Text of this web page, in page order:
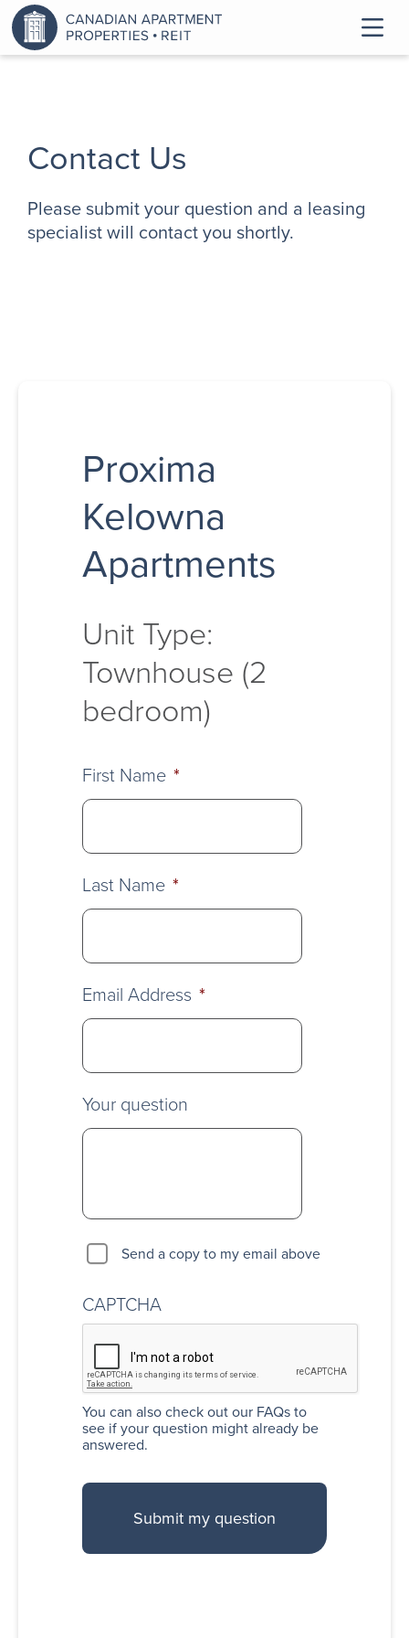
Contact Us
Please submit your question and a leasing
specialist will contact you shortly.
Proxima
Kelowna
Apartments
Unit Type:
Townhouse (2
bedroom)
First Name *
Last Name *
Email Address *
Your question
Send a copy to my email above
CAPTCHA
You can alsocheck out our FAQsto
see if your question might already be
answered.